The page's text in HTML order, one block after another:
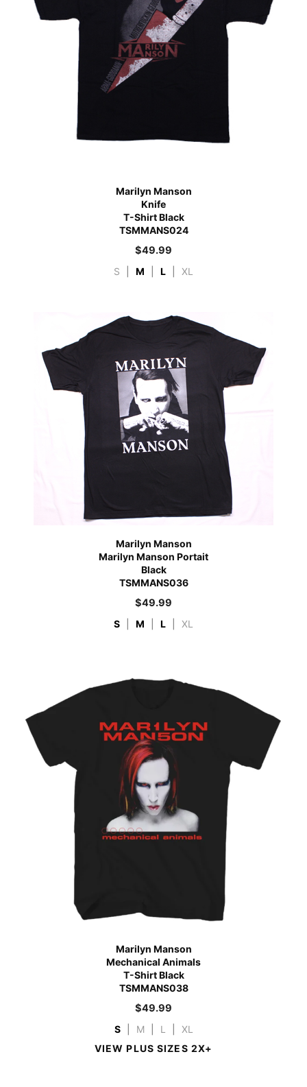
Marilyn Manson
Knife
T-Shirt Black
TSMMANS024
$49.99
S M L XL
Marilyn Manson
Marilyn Manson Portait
Black
TSMMANS036
$49.99
S M L XL
Marilyn Manson
Mechanical Animals
T-Shirt Black
TSMMANS038
$49.99
S M L
XL
VIEW PLUS SIZES 2X+